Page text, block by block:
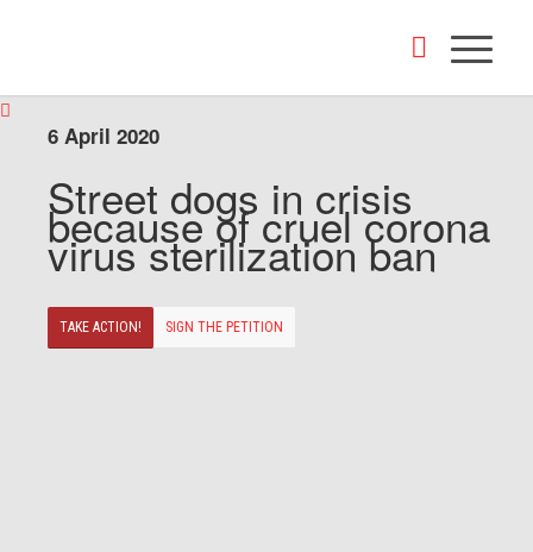
6 April 2020
Street dogs in crisis
because of cruel corona
virus sterilization ban
TAKE ACTION! SIGN THE PETITION